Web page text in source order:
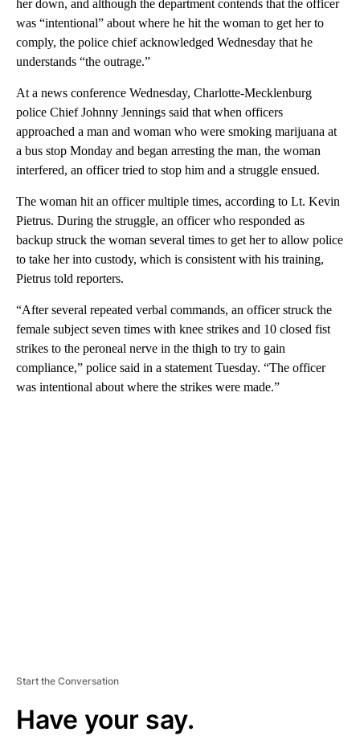
her down, and although the department contends that the officer
was “intentional” about where he hit the woman to get her to
comply, the police chief acknowledged Wednesday that he
understands “the outrage.”
At a news conference Wednesday, Charlotte-Mecklenburg
police Chief Johnny Jennings said that when officers
approached a man and woman who were smoking marijuana at
a bus stop Monday and began arresting the man, the woman
interfered, an officer tried to stop him and a struggle ensued.
The woman hit an officer multiple times, according to Lt. Kevin
Pietrus. During the struggle, an officer who responded as
backup struck the woman several times to get her to allow police
to take her into custody, which is consistent with his training,
Pietrus told reporters.
“After several repeated verbal commands, an officer struck the
female subject seven times with knee strikes and 10 closed fist
strikes to the peroneal nerve in the thigh to try to gain
compliance,” police said in a statement Tuesday. “The officer
was intentional about where the strikes were made.”
Start the Conversation
Have your say.